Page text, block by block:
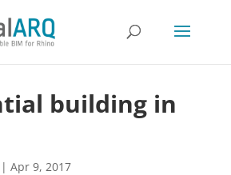
building in
Apr 9, 2017